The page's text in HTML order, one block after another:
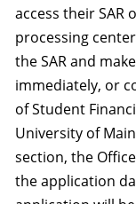
access their SAR
processing
the SAR and
immediately, or
of Student
University of
section, the
the application